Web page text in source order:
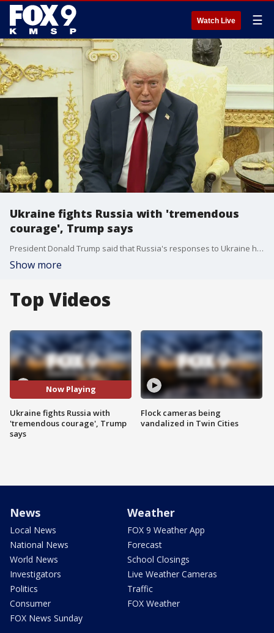
Watch Live ☰
Ukraine fights Russia with 'tremendous
courage', Trump says
President Donald Trump said that Russia's responses to Ukraine have taken tremendous courage and the country is still fighting, despite being outnumbered by Russia's army.
Show more
Top Videos
Now Playing
Ukraine fights Russia with
'tremendous courage', Trump
says
Flock cameras being
vandalized in Twin Cities
News
Local News
National News
World News
Investigators
Politics
Consumer
FOX News Sunday
Weather
FOX 9 Weather App
Forecast
School Closings
Live Weather Cameras
Traffic
FOX Weather